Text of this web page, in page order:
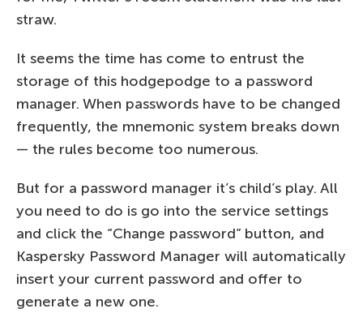
straw.
It seems the time has come to entrust the
storage of this hodgepodge to a password
manager. When passwords have to be changed
frequently, the mnemonic system breaks down
— the rules become too numerous.
But for a password manager it’s child’s play. All
you need to do is go into the service settings
and click the “Change password” button, and
Kaspersky Password Manager will automatically
insert your current password and offer to
generate a new one.